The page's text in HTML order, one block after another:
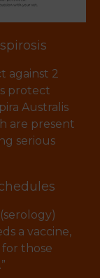
against 2
protect
Australis
are present
serious
a vaccine,
for those